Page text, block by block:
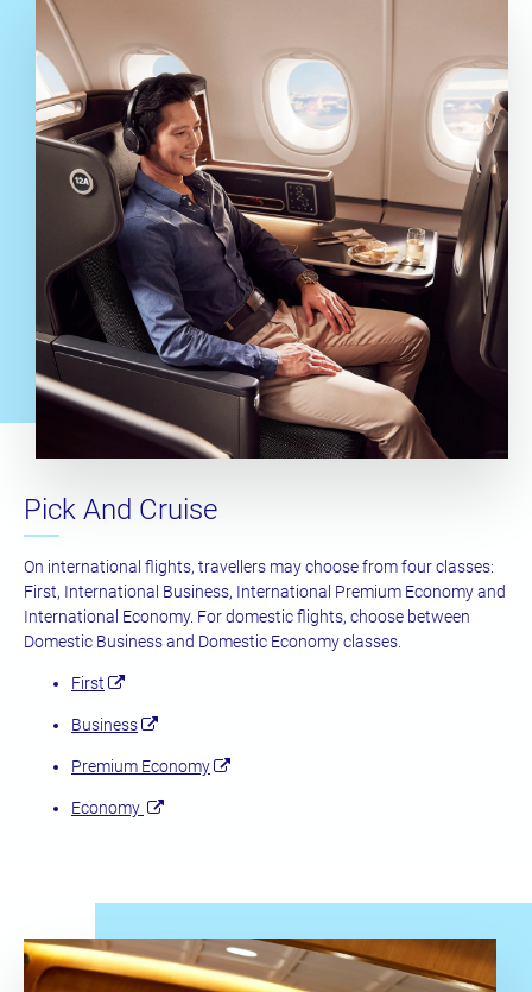
Pick And Cruise
On international flights, travellers may choose from four classes:
First, International Business, International Premium Economy and
International Economy. For domestic flights, choose between
Domestic Business and Domestic Economy classes.
First
Business
Premium Economy
Economy